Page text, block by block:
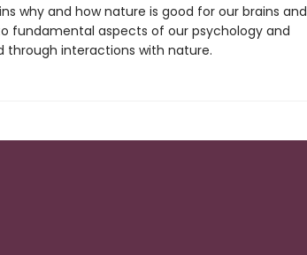
why and how nature is good for our brains and
fundamental aspects of our psychology and
through interactions with nature.